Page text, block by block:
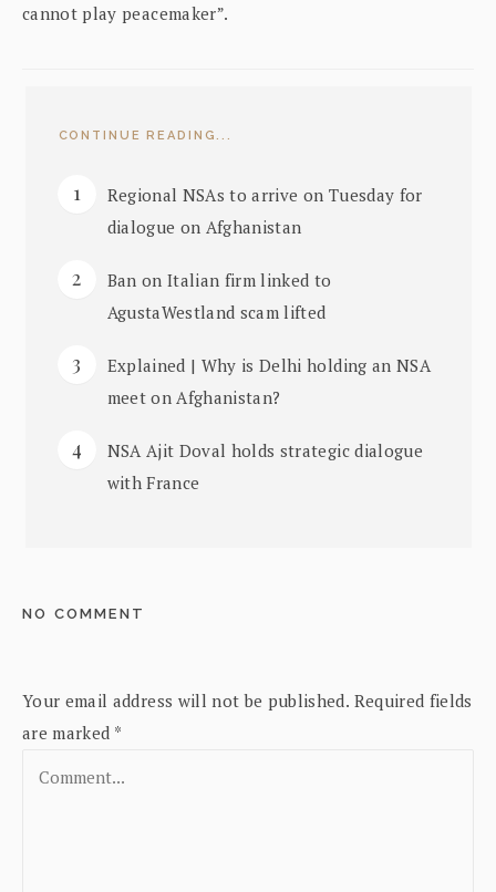
cannot play peacemaker”.
CONTINUE READING...
Regional NSAs to arrive on Tuesday for
dialogue on Afghanistan
Ban on Italian firm linked to
AgustaWestland scam lifted
Explained | Why is Delhi holding an NSA
meet on Afghanistan?
NSA Ajit Doval holds strategic dialogue
with France
NO COMMENT
Your email address will not be published. Required fields
are marked *